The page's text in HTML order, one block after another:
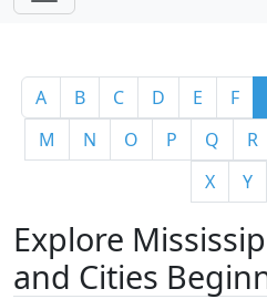
A B C D E F
M
N O P Q R
X
Y
Explore
and Cities